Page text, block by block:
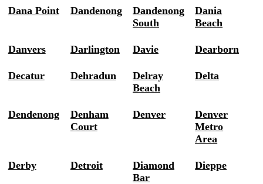
Dana Point Dandenong
Dandenong
South
Dania
Beach
Danvers Darlington Davie Dearborn
Decatur Dehradun
Delray
Beach
Delta
Dendenong
Denham
Court
Denver
Denver
Metro
Area
Derby Detroit
Diamond
Bar
Dieppe